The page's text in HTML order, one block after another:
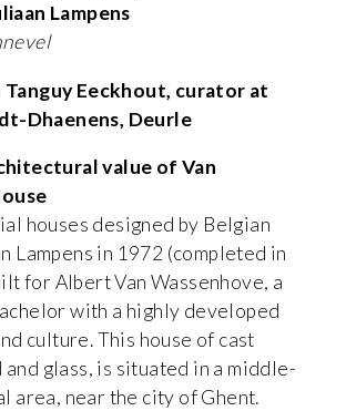
Lampens
Eeckhout, curator at
Dhaenens, Deurle
value of Van
houses designed by Belgian
Lampens in 1972 (completed in
for Albert Van Wassenhove, a
with a highly developed
culture. This house of cast
glass, is situated in a middle-
area, near the city of Ghent.